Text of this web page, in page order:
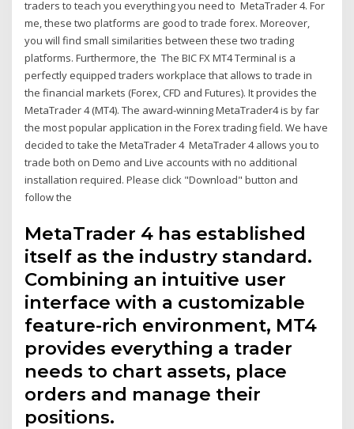
traders to teach you everything you need to MetaTrader 4. For
me, these two platforms are good to trade forex. Moreover,
you will find small similarities between these two trading
platforms. Furthermore, the The BIC FX MT4 Terminal is a
perfectly equipped traders workplace that allows to trade in
the financial markets (Forex, CFD and Futures). It provides the
MetaTrader 4 (MT4). The award-winning MetaTrader4 is by far
the most popular application in the Forex trading field. We have
decided to take the MetaTrader 4 MetaTrader 4 allows you to
trade both on Demo and Live accounts with no additional
installation required. Please click "Download" button and
follow the
MetaTrader 4 has established
itself as the industry standard.
Combining an intuitive user
interface with a customizable
feature-rich environment, MT4
provides everything a trader
needs to chart assets, place
orders and manage their
positions.